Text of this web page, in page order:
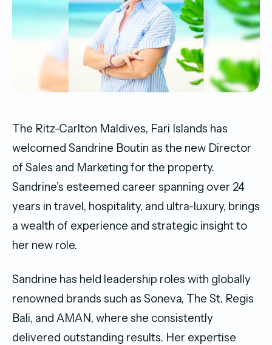
The Ritz-Carlton Maldives, Fari Islands has
welcomed Sandrine Boutin as the new Director
of Sales and Marketing for the property.
Sandrine’s esteemed career spanning over 24
years in travel, hospitality, and ultra-luxury, brings
a wealth of experience and strategic insight to
her new role.
Sandrine has held leadership roles with globally
renowned brands such as Soneva, The St. Regis
Bali, and AMAN, where she consistently
delivered outstanding results. Her expertise